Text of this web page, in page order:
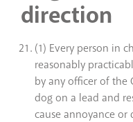
direction
(1) Every person in
reasonably
by any officer of the
dog on a lead and
cause annoyance